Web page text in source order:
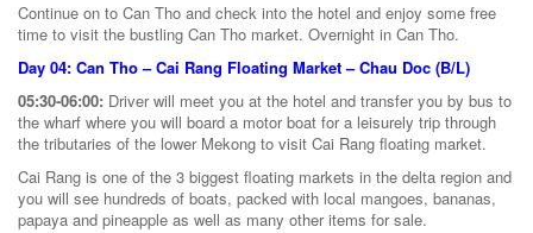
Continue on to Can Tho and check into the hotel and enjoy some free
time to visit the bustling Can Tho market. Overnight in Can Tho.
Day 04: Can Tho – Cai Rang Floating Market – Chau Doc (B/L)
05:30-06:00: Driver will meet you at the hotel and transfer you by bus to
the wharf where you will board a motor boat for a leisurely trip through
the tributaries of the lower Mekong to visit Cai Rang floating market.
Cai Rang is one of the 3 biggest floating markets in the delta region and
you will see hundreds of boats, packed with local mangoes, bananas,
papaya and pineapple as well as many other items for sale.